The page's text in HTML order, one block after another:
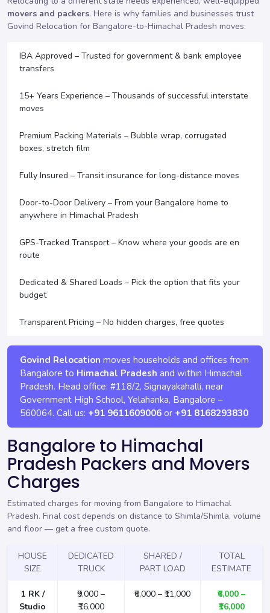
movers and packers. Here is why families and businesses trust
Govind Relocation for Bangalore-to-Himachal Pradesh moves:
IBA Approved – Trusted for government & bank employee
transfers
15+ Years Experience – Thousands of successful interstate
moves
Premium Packing Materials – Bubble wrap, corrugated
boxes, stretch film
Fully Insured – Transit insurance for long-distance moves
Door-to-Door Delivery – From your Bangalore home to
anywhere in Himachal Pradesh
GPS-Tracked Transport – Know where your goods are en
route
Dedicated & Shared Loads – Pick the option that fits your
budget
Transparent Pricing – No hidden charges, free quotes
Govind Relocation moves households and offices from
Bangalore to Himachal Pradesh and within Himachal
Pradesh. Head office: #118/2, Signayakahalli, near
Government High School, Yelahanka, Bangalore –
560064. Call us: +91 9611609006 or +91 8168293830
Bangalore to Himachal
Pradesh Packers and Movers
Charges
Estimated charges for moving from Bangalore to Himachal
Pradesh. Final cost depends on distance to Shimla/Shimla, volume
and floor — get a free custom quote.
HOUSE
SIZE
DEDICATED
TRUCK
SHARED /
PART LOAD
TOTAL
ESTIMATE
1 RK /
Studio
₹9,000 –
₹16,000
₹6,000 – ₹11,000
₹6,000 –
₹16,000